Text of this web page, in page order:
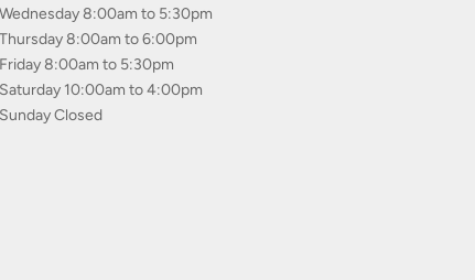
Wednesday 8:00am to 5:30pm
Thursday 8:00am to 6:00pm
Friday 8:00am to 5:30pm
Saturday 10:00am to 4:00pm
Sunday Closed